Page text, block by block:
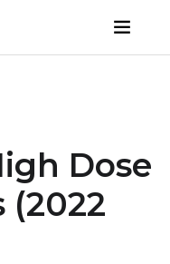
Dose
(2022